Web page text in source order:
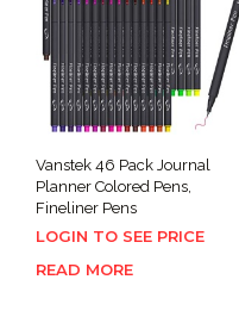
Vanstek 46 Pack Journal
Planner Colored Pens,
Fineliner Pens
LOGIN TO SEE PRICE
READ MORE